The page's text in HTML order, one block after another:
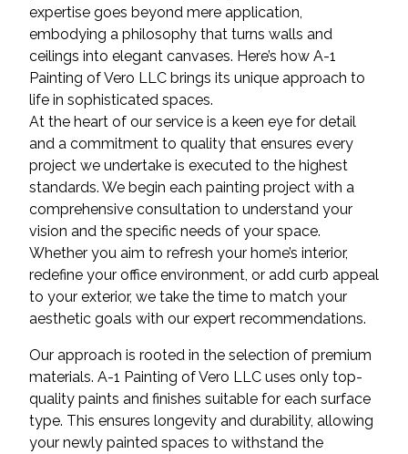
expertise goes beyond mere application,
embodying a philosophy that turns walls and
ceilings into elegant canvases. Here’s how A-1
Painting of Vero LLC brings its unique approach to
life in sophisticated spaces.
At the heart of our service is a keen eye for detail
and a commitment to quality that ensures every
project we undertake is executed to the highest
standards. We begin each painting project with a
comprehensive consultation to understand your
vision and the specific needs of your space.
Whether you aim to refresh your home’s interior,
redefine your office environment, or add curb appeal
to your exterior, we take the time to match your
aesthetic goals with our expert recommendations.
Our approach is rooted in the selection of premium
materials. A-1 Painting of Vero LLC uses only top-
quality paints and finishes suitable for each surface
type. This ensures longevity and durability, allowing
your newly painted spaces to withstand the